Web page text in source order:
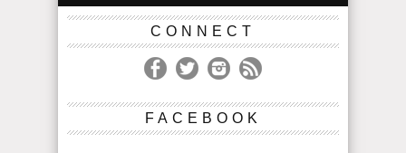
CONNECT
FACEBOOK